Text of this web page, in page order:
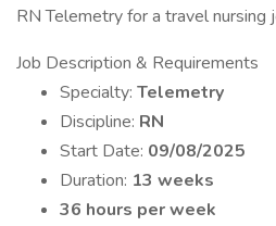
RN Telemetry for a travel nursing
Job Description & Requirements
Specialty: Telemetry
Discipline: RN
Start Date: 09/08/2025
Duration: 13 weeks
36 hours per week